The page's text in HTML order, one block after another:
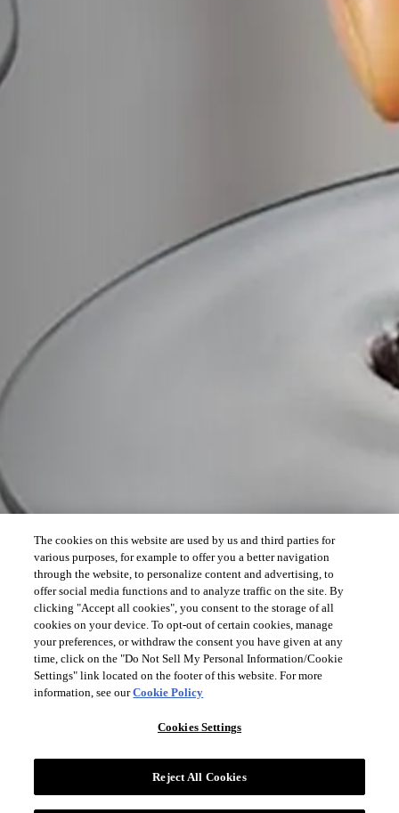
The cookies on this website are used by us and third parties for
various purposes, for example to offer you a better navigation
through the website, to personalize content and advertising, to
offer social media functions and to analyze traffic on the site. By
clicking "Accept all cookies", you consent to the storage of all
cookies on your device. To opt-out of certain cookies, manage
your preferences, or withdraw the consent you have given at any
time, click on the "Do Not Sell My Personal Information/Cookie
Settings" link located on the footer of this website. For more
information, see ourCookie Policy
Cookies Settings
Reject All Cookies